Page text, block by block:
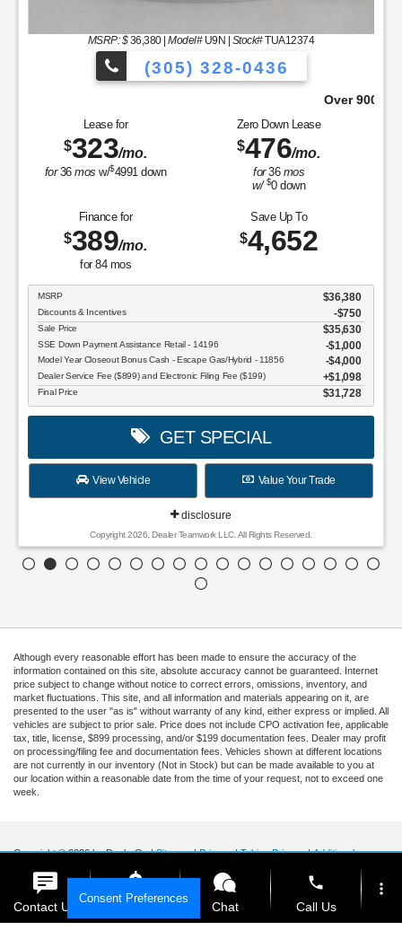
MSRP: $36,380|Model#U9N | Stock#TUA12374
(305) 328-0436
Over 900 Vehicles to
Lease for
$323/mo.
for36mos w/$4991 down
Zero Down Lease
$476/mo.
for36 mos
w/ $0down
Finance for
$389/mo.
for 84mos
Save Up To
$4,652
MSRP $36,380
Discounts & Incentives -$750
Sale Price $35,630
SSE Down Payment Assistance Retail - 14196 $1,000
Model Year Closeout Bonus Cash - Escape Gas/Hybrid - 11856 $4,000
Dealer Service Fee ($899) and Electronic Filing Fee ($199) $1,098
Final Price $31,728
GET SPECIAL
View Vehicle Value Your Trade
disclosure
Copyright 2026, Dealer Teamwork LLC. All Rights Reserved.
Although every reasonable effort has been made to ensure the accuracy of the
information contained on this site, absolute accuracy cannot be guaranteed. Internet
price subject to change without notice to correct errors, omissions, inventory, and
market fluctuations. This site, and all information and materials appearing on it, are
presented to the user "as is" without warranty of any kind, either express or implied. All
vehicles are subject to prior sale. Price does not include CPO activation fee, applicable
tax, title, license, $899 processing, and/or $199 documentation fees. Dealer may profit
on processing/filing fee and documentation fees. Vehicles shown at different locations
are not currently in our inventory (Not in Stock) but can be made available to you at
our location within a reasonable date from the time of your request, not to exceed one
week.
Copyright © 2026by DealerOn|Sitemap|Privacy|Tekion Privacy|Additional
Cookie Policy
Ford of Kendall
Miami, 33157 Sales Mobile:
888-
903-3781 | Consent Preferences
Contact Us Get E-Price Chat
phone
Call Us
more_vert